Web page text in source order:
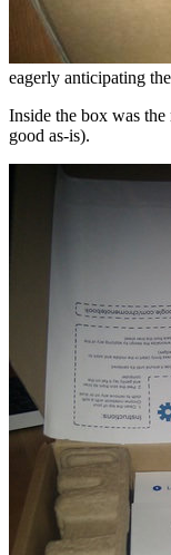
eagerly anticipating
Inside the box was
good as-is).